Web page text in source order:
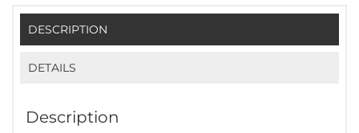
DESCRIPTION
DETAILS
Description